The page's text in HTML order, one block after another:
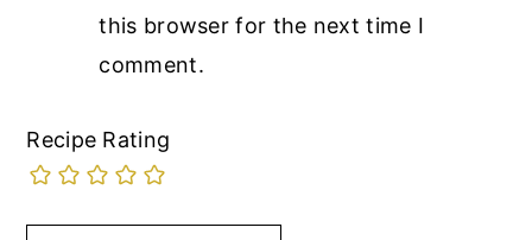
this browser for the next time I
comment.
Recipe Rating